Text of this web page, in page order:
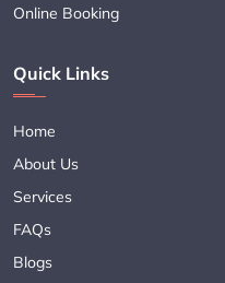
Online Booking
Quick Links
Home
About Us
Services
FAQs
Blogs